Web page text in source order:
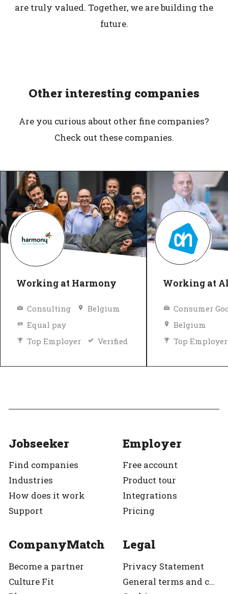
are truly valued. Together, we are building the
future.
Other interesting companies
Are you curious about other fine companies?
Check out these companies.
Working at Harmony
Consulting
Belgium
Equal pay
Top Employer
Verified
Working at
Consumer
Belgium
Top Employer
Jobseeker
Find companies
Industries
How does it work
Support
Employer
Free account
Product tour
Integrations
Pricing
CompanyMatch
Become a partner
Culture Fit
Legal
Privacy Statement
General terms and condition